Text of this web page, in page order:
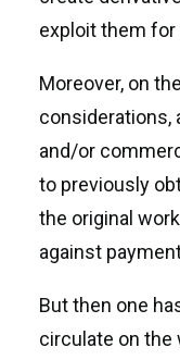
exploit them
Moreover, on
considerations,
and/or
to previously
the original
against
But then one
circulate on the